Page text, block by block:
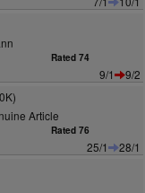
Rated 74
9/1
9/2
Article
Rated 76
25/1
28/1